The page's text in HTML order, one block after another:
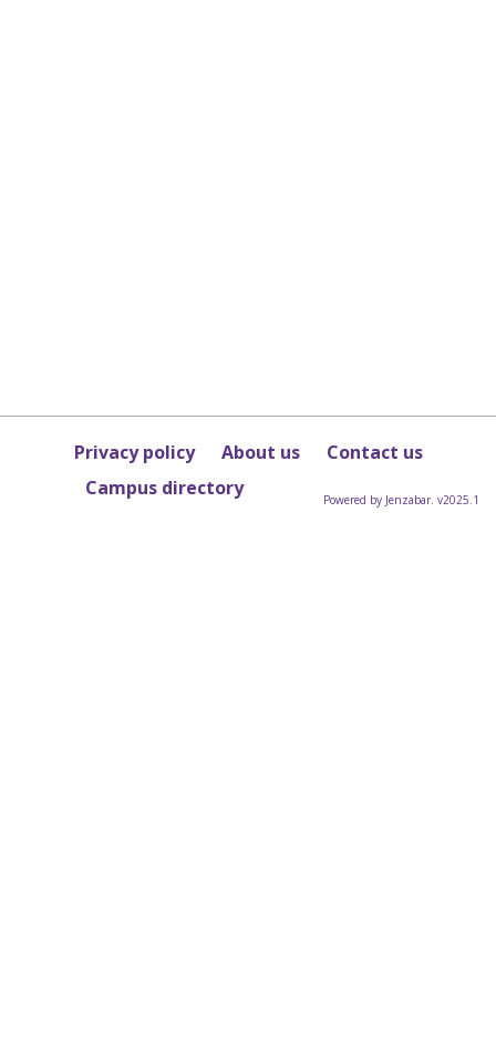
Privacy policy About us
Contact us
Campus directory
Powered by Jenzabar. v2025.1